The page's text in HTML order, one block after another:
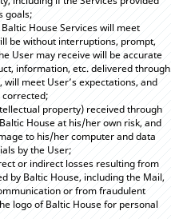
goals;
House Services will meet
be without interruptions, prompt,
User may receive will be accurate
information, etc. delivered through
meet User’s expectations, and
property) received through
House at his/her own risk, and
to his/her computer and data
by the User;
or indirect losses resulting from
by Baltic House, including the Mail,
or from fraudulent
logo of Baltic House for personal